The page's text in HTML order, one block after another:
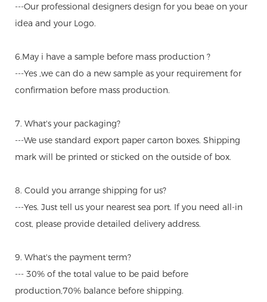
---Our professional designers design for you beae on your
idea and your Logo.
6.May i have a sample before mass production ?
---Yes ,we can do a new sample as your requirement for
confirmation before mass production.
7. What's your packaging?
---We use standard export paper carton boxes. Shipping
mark will be printed or sticked on the outside of box.
8. Could you arrange shipping for us?
---Yes. Just tell us your nearest sea port. If you need all-in
cost, please provide detailed delivery address.
9. What's the payment term?
--- 30% of the total value to be paid before
production,70% balance before shipping.